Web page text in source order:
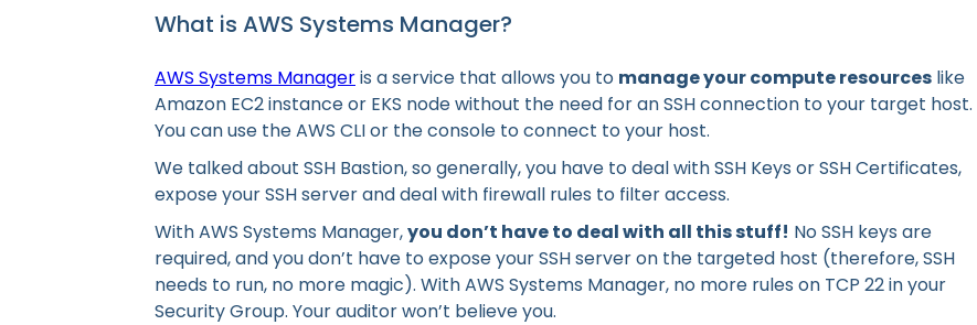
What is AWS Systems Manager?
AWS Systems Manageris a service that allows you to manage your compute resources like
Amazon EC2 instance or EKS node without the need for an SSH connection to your target host.
You can use the AWS CLI or the console to connect to your host.
We talked about SSH Bastion, so generally, you have to deal with SSH Keys or SSH Certificates,
expose your SSH server and deal with firewall rules to filter access.
With AWS Systems Manager,you don’t have to deal with all this stuff! No SSH keys are
required, and you don’t have to expose your SSH server on the targeted host (therefore, SSH
needs to run, no more magic). With AWS Systems Manager, no more rules on TCP 22 in your
Security Group. Your auditor won’t believe you.